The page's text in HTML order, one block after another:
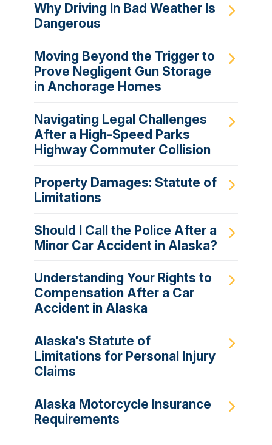
Why Driving In Bad Weather Is
Dangerous
Moving Beyond the Trigger to
Prove Negligent Gun Storage
in Anchorage Homes
Navigating Legal Challenges
After a High-Speed Parks
Highway Commuter Collision
Property Damages: Statute of
Limitations
Should I Call the Police After a
Minor Car Accident in Alaska?
Understanding Your Rights to
Compensation After a Car
Accident in Alaska
Alaska’s Statute of
Limitations for Personal Injury
Claims
Alaska Motorcycle Insurance
Requirements